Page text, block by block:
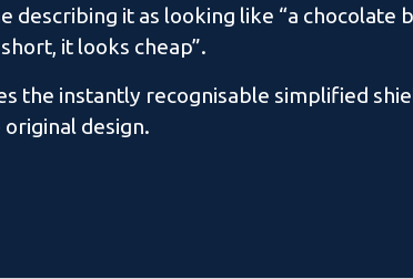
describing it as looking like “a chocolate
it looks cheap”.
the instantly recognisable simplified
design.